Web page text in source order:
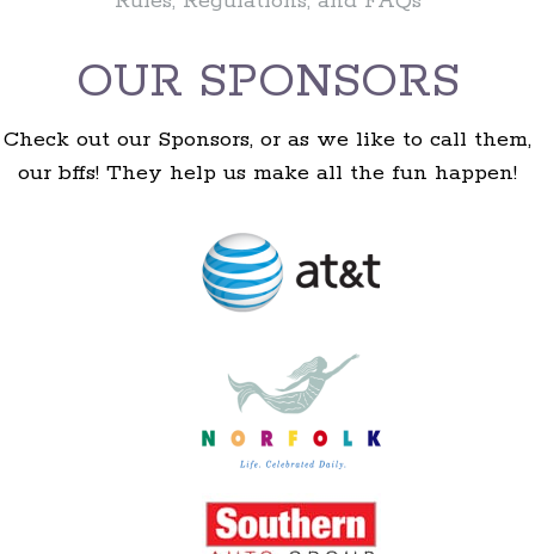
OUR SPONSORS
Check out our Sponsors, or as we like to call them,
our bffs! They help us make all the fun happen!